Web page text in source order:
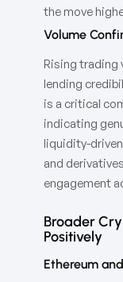
the move
Volume
Rising trading
lending
is a critical
indicating
liquidity-
and
engagement
Broader
Positively
Ethereum